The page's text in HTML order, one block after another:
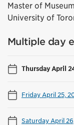
Master of
University of
Multiple day
Thursday April
Friday April 25,
Saturday April